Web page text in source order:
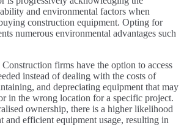
and environmental factors when
construction equipment. Opting for
numerous environmental advantages such
Construction firms have the option to access
instead of dealing with the costs of
and depreciating equipment that may
in the wrong location for a specific project.
ownership, there is a higher likelihood
and efficient equipment usage, resulting in